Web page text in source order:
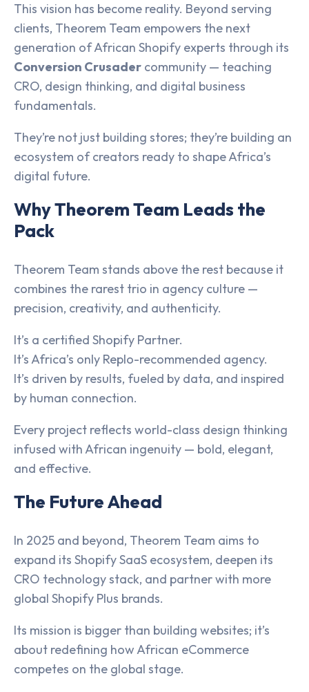
This vision has become reality. Beyond serving
clients, Theorem Team empowers the next
generation of African Shopify experts through its
Conversion Crusader community — teaching
CRO, design thinking, and digital business
fundamentals.
They’re not just building stores; they’re building an
ecosystem of creators ready to shape Africa’s
digital future.
Why Theorem Team Leads the
Pack
Theorem Team stands above the rest because it
combines the rarest trio in agency culture —
precision, creativity, and authenticity.
It’s a certified Shopify Partner.
It’s Africa’s only Replo-recommended agency.
It’s driven by results, fueled by data, and inspired
by human connection.
Every project reflects world-class design thinking
infused with African ingenuity — bold, elegant,
and effective.
The Future Ahead
In 2025 and beyond, Theorem Team aims to
expand its Shopify SaaS ecosystem, deepen its
CRO technology stack, and partner with more
global Shopify Plus brands.
Its mission is bigger than building websites; it’s
about redefining how African eCommerce
competes on the global stage.